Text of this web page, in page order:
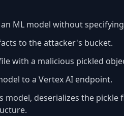
ML model without
to the attacker's bucket.
with a malicious pickled
to a Vertex AI endpoint.
model, deserializes the